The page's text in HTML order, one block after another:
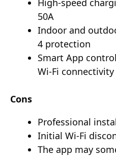
50A
Indoor and
4 protection
Smart App
Wi-Fi connectivity
Cons
Professional
Initial Wi-Fi
The app may